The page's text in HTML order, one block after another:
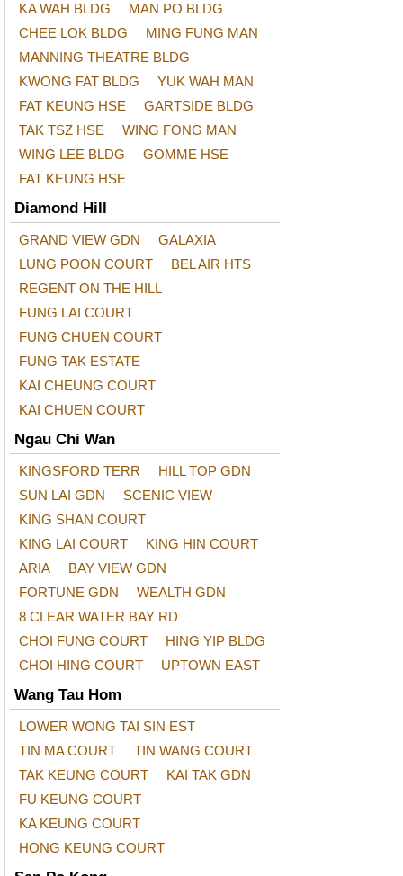
KA WAH BLDG
MAN PO BLDG
CHEE LOK BLDG
MING FUNG MAN
MANNING THEATRE BLDG
KWONG FAT BLDG
YUK WAH MAN
FAT KEUNG HSE
GARTSIDE BLDG
TAK TSZ HSE
WING FONG MAN
WING LEE BLDG
GOMME HSE
FAT KEUNG HSE
Diamond Hill
GRAND VIEW GDN
GALAXIA
LUNG POON COURT
BEL AIR HTS
REGENT ON THE HILL
FUNG LAI COURT
FUNG CHUEN COURT
FUNG TAK ESTATE
KAI CHEUNG COURT
KAI CHUEN COURT
Ngau Chi Wan
KINGSFORD TERR
HILL TOP GDN
SUN LAI GDN
SCENIC VIEW
KING SHAN COURT
KING LAI COURT
KING HIN COURT
ARIA
BAY VIEW GDN
FORTUNE GDN
WEALTH GDN
8 CLEAR WATER BAY RD
CHOI FUNG COURT
HING YIP BLDG
CHOI HING COURT
UPTOWN EAST
Wang Tau Hom
LOWER WONG TAI SIN EST
TIN MA COURT
TIN WANG COURT
TAK KEUNG COURT
KAI TAK GDN
FU KEUNG COURT
KA KEUNG COURT
HONG KEUNG COURT